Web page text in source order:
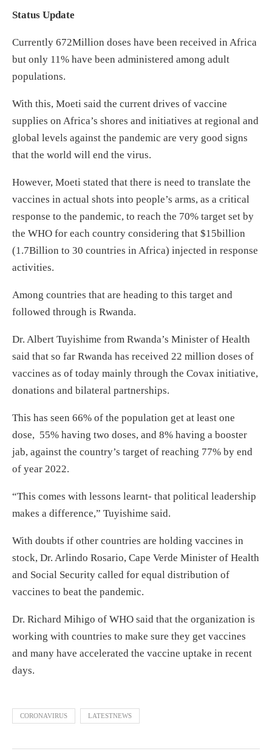
Status Update
Currently 672Million doses have been received in Africa
but only 11% have been administered among adult
populations.
With this, Moeti said the current drives of vaccine
supplies on Africa’s shores and initiatives at regional and
global levels against the pandemic are very good signs
that the world will end the virus.
However, Moeti stated that there is need to translate the
vaccines in actual shots into people’s arms, as a critical
response to the pandemic, to reach the 70% target set by
the WHO for each country considering that $15billion
(1.7Billion to 30 countries in Africa) injected in response
activities.
Among countries that are heading to this target and
followed through is Rwanda.
Dr. Albert Tuyishime from Rwanda’s Minister of Health
said that so far Rwanda has received 22 million doses of
vaccines as of today mainly through the Covax initiative,
donations and bilateral partnerships.
This has seen 66% of the population get at least one
dose, 55% having two doses, and 8% having a booster
jab, against the country’s target of reaching 77% by end
of year 2022.
“This comes with lessons learnt- that political leadership
makes a difference,” Tuyishime said.
With doubts if other countries are holding vaccines in
stock, Dr. Arlindo Rosario, Cape Verde Minister of Health
and Social Security called for equal distribution of
vaccines to beat the pandemic.
Dr. Richard Mihigo of WHO said that the organization is
working with countries to make sure they get vaccines
and many have accelerated the vaccine uptake in recent
days.
CORONAVIRUS LATESTNEWS